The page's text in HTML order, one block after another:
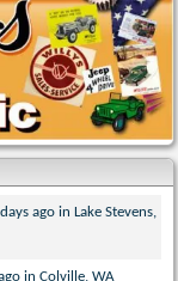
ago in Lake Stevens,
in Colville, WA